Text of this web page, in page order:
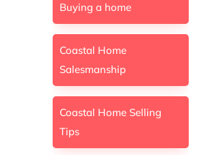
Buying a home
Coastal Home
Salesmanship
Coastal Home Selling
Tips